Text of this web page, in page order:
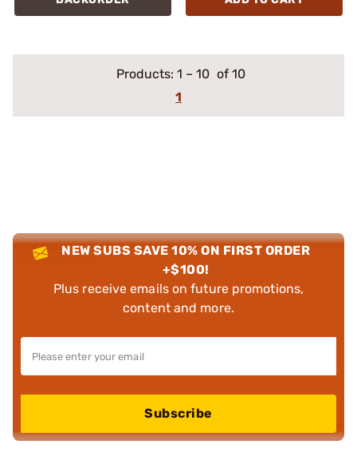
Products: 1 – 10 of 10
1
NEW SUBS SAVE 10% ON FIRST ORDER
+$100!
Plus receive emails on future promotions,
content and more.
Subscribe